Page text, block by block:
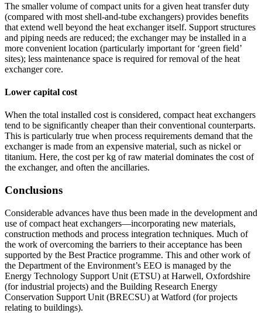
The smaller volume of compact units for a given heat transfer duty
(compared with most shell-and-tube exchangers) provides benefits
that extend well beyond the heat exchanger itself. Support structures
and piping needs are reduced; the exchanger may be installed in a
more convenient location (particularly important for ‘green field’
sites); less maintenance space is required for removal of the heat
exchanger core.
Lower capital cost
When the total installed cost is considered, compact heat exchangers
tend to be significantly cheaper than their conventional counterparts.
This is particularly true when process requirements demand that the
exchanger is made from an expensive material, such as nickel or
titanium. Here, the cost per kg of raw material dominates the cost of
the exchanger, and often the ancillaries.
Conclusions
Considerable advances have thus been made in the development and
use of compact heat exchangers—incorporating new materials,
construction methods and process integration techniques. Much of
the work of overcoming the barriers to their acceptance has been
supported by the Best Practice programme. This and other work of
the Department of the Environment’s EEO is managed by the
Energy Technology Support Unit (ETSU) at Harwell, Oxfordshire
(for industrial projects) and the Building Research Energy
Conservation Support Unit (BRECSU) at Watford (for projects
relating to buildings).